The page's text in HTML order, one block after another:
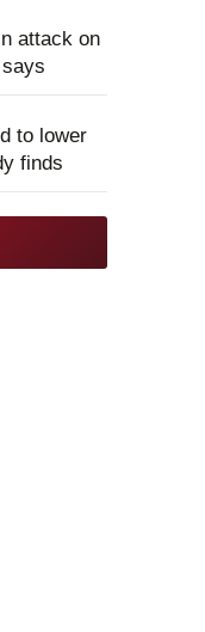
attack on
to lower
finds